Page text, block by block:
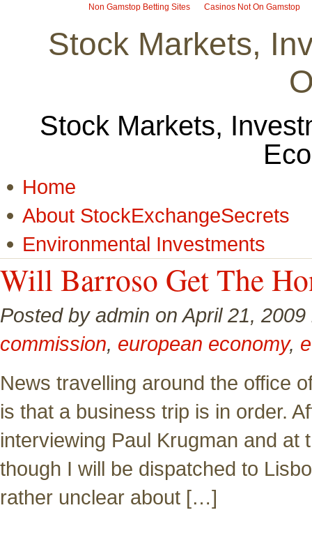
Non Gamstop Betting Sites Casinos Not On Gamstop
Stock Markets,
Stock Markets,
Home
About StockExchangeSecrets
Environmental Investments
Will Barroso Get The
Posted by admin on April 21,
commission, european economy,
News travelling around the office
is that a business trip is in order.
interviewing Paul Krugman and
though I will be dispatched to
rather unclear about […]